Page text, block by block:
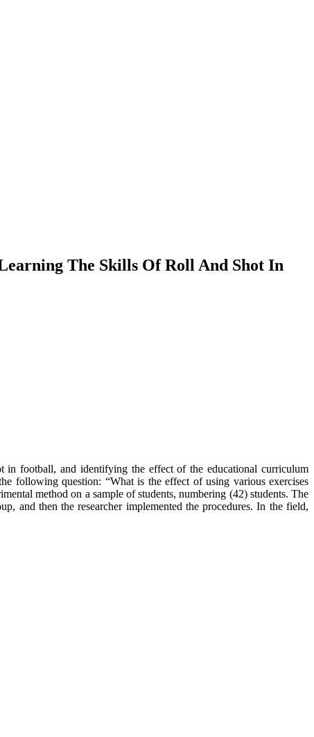
The Skills Of Roll And Shot In
in football, and identifying the effect of the educational curriculum
following question: “What is the effect of using various exercises
method on a sample of students, numbering (42) students. The
and then the researcher implemented the procedures. In the field,